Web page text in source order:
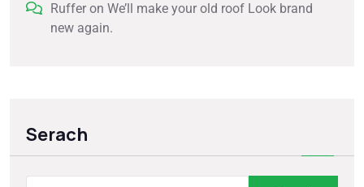
Ruffer on We’ll make your old roof Look brand
new again.
Serach